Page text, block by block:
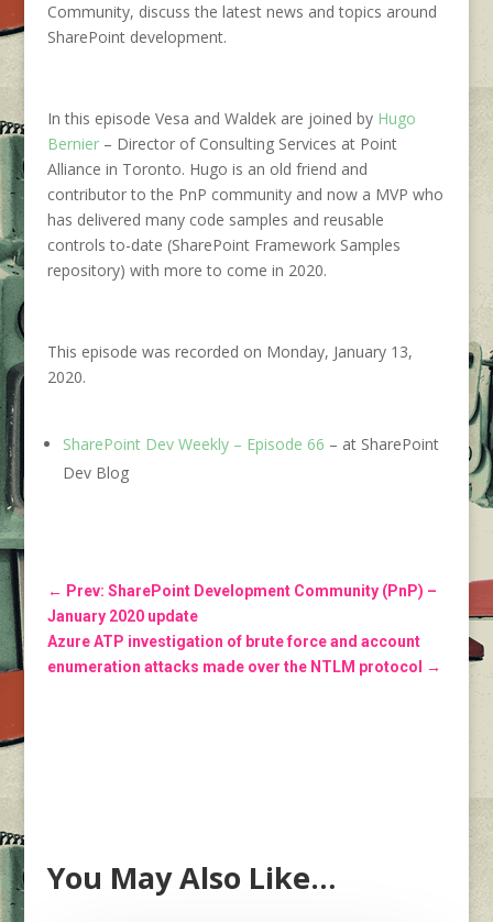
Community, discuss the latest news and topics around
SharePoint development.
In this episode Vesa and Waldek are joined by Hugo
Bernier – Director of Consulting Services at Point
Alliance in Toronto. Hugo is an old friend and
contributor to the PnP community and now a MVP who
has delivered many code samples and reusable
controls to-date (SharePoint Framework Samples
repository) with more to come in 2020.
This episode was recorded on Monday, January 13,
2020.
SharePoint Dev Weekly – Episode 66 – at SharePoint
Dev Blog
← Prev: SharePoint Development Community (PnP) –
January 2020 update
Azure ATP investigation of brute force and account
enumeration attacks made over the NTLM protocol
→
You May Also Like…